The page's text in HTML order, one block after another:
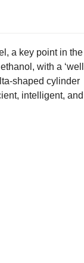
a key point in the
with a
shaped cylinder
intelligent, and